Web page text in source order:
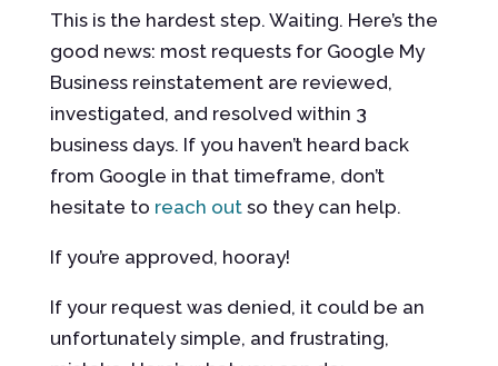
This is the hardest step. Waiting. Here’s the
good news: most requests for Google My
Business reinstatement are reviewed,
investigated, and resolved within 3
business days. If you haven’t heard back
from Google in that timeframe, don’t
hesitate to reach out so they can help.
If you’re approved, hooray!
If your request was denied, it could be an
unfortunately simple, and frustrating,